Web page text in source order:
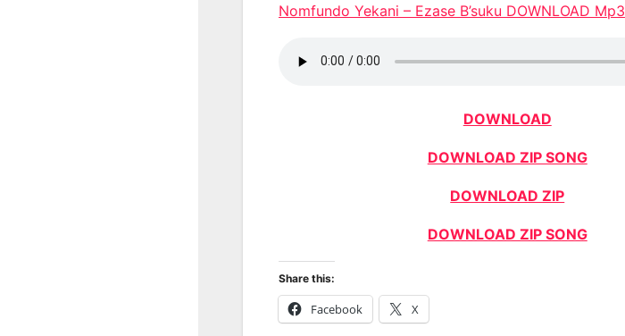
Nomfundo Yekani – Ezase B’suku DOWNLOAD Mp3
DOWNLOAD
DOWNLOAD ZIP SONG
DOWNLOAD ZIP
DOWNLOAD ZIP SONG
Share this:
Facebook X